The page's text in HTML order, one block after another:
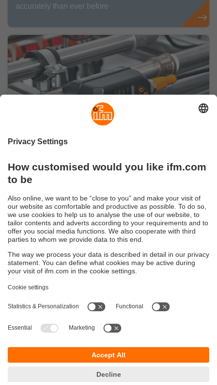
accurately than ever before
Thermal compressed air meter of the
highest level
“All-in-one sensor” reduces costs
Sustainability
Terms and conditions
Privacy policy
Responsible Disclosure
ifm electronic India Pvt. Ltd.
Plot No: 70,71,72. S.No.14/2+3+4 & 16/1+2
Bavdhan, Pune 411021